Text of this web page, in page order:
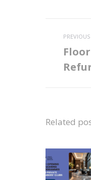
PREVIOUS
Previous
post:
Related